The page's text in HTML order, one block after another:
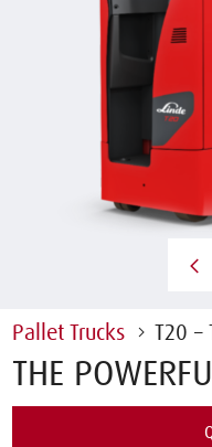
Pallet Trucks T20 –
THE